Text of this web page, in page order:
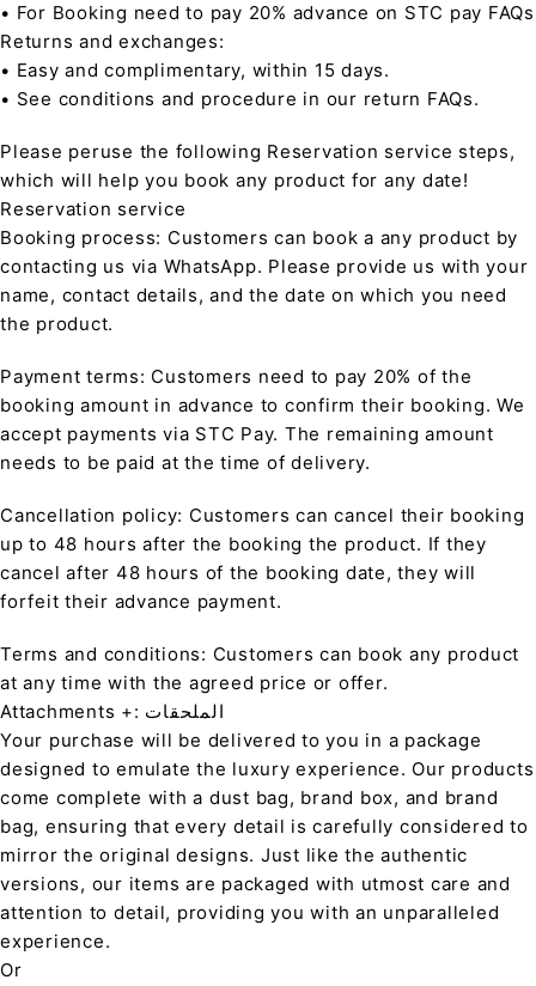
• For Booking need to pay 20% advance on STC pay FAQs
Returns and exchanges:
• Easy and complimentary, within 15 days.
• See conditions and procedure in our return FAQs.
Please peruse the following Reservation service steps,
which will help you book any product for any date!
Reservation service
Booking process: Customers can book a any product by
contacting us via WhatsApp. Please provide us with your
name, contact details, and the date on which you need
the product.
Payment terms: Customers need to pay 20% of the
booking amount in advance to confirm their booking. We
accept payments via STC Pay. The remaining amount
needs to be paid at the time of delivery.
Cancellation policy: Customers can cancel their booking
up to 48 hours after the booking the product. If they
cancel after 48 hours of the booking date, they will
forfeit their advance payment.
Terms and conditions: Customers can book any product
at any time with the agreed price or offer.
Attachments +: الملحقات
Your purchase will be delivered to you in a package
designed to emulate the luxury experience. Our products
come complete with a dust bag, brand box, and brand
bag, ensuring that every detail is carefully considered to
mirror the original designs. Just like the authentic
versions, our items are packaged with utmost care and
attention to detail, providing you with an unparalleled
experience.
Or